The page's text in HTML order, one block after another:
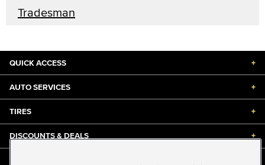
Tradesman
QUICK ACCESS +
AUTO SERVICES +
TIRES +
DISCOUNTS & DEALS +